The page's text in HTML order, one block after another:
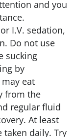
and you
I.V. sedation,
Do not use
sucking
by
eat
from the
regular fluid
At least
taken daily. Try